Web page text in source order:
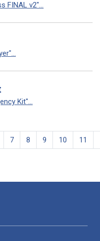
FINAL v2"...
Kit"...
7 8 9 10 11